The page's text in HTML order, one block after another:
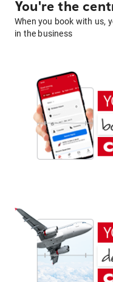
You're the
When you book with us,
in the business